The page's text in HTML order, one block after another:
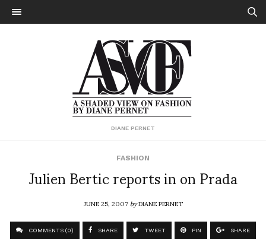
DIANE PERNET
FASHION
Julien Bertic reports in on Prada
JUNE 25, 2007byDIANE PERNET
COMMENTS (0) SHARE TWEET PIN SHARE